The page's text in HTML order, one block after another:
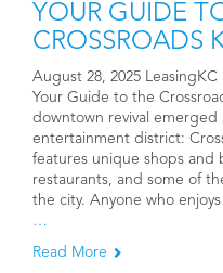
YOUR GUIDE
CROSSROADS
August 28, 2025 LeasingKC
Your Guide to the
downtown revival emerged
entertainment district:
features unique shops and
restaurants, and some of
the city. Anyone who
…
Read More